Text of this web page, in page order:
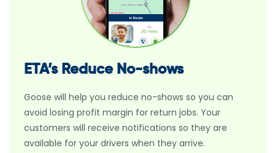
ETA’s Reduce No-shows
Goose will help you reduce no-shows so you can
avoid losing profit margin for return jobs. Your
customers will receive notifications so they are
available for your drivers when they arrive.